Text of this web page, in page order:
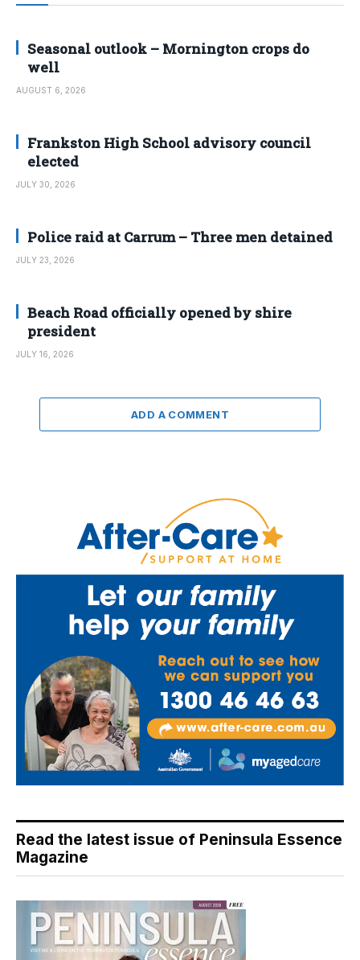
Seasonal outlook – Mornington crops do
well
AUGUST 6, 2026
Frankston High School advisory council
elected
JULY 30, 2026
Police raid at Carrum – Three men detained
JULY 23, 2026
Beach Road officially opened by shire
president
JULY 16, 2026
ADD A COMMENT
Read the latest issue of Peninsula Essence
Magazine